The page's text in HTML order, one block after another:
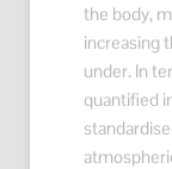
the body,
increasing
under. In
quantified